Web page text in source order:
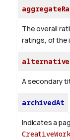
The overall
ratings, of the
A secondary
archivedAt
Indicates a